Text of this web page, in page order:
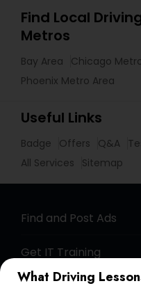
What Driving
Find Local
Metros
Bay Area Chicago
Phoenix Metro Area
Useful Links
Badge Offers Q&A
All Services
Sitemap
Find and Post Ads
Get IT Training
Find Events & Tickets